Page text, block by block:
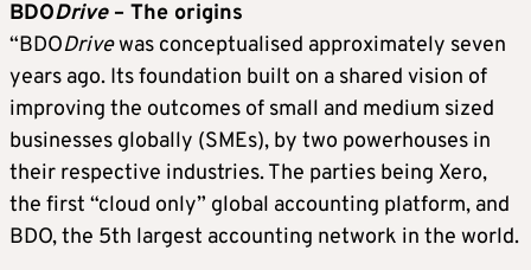
BDODrive– The origins
“BDODrivewas conceptualised approximately seven
years ago. Its foundation built on a shared vision of
improving the outcomes of small and medium sized
businesses globally (SMEs), by two powerhouses in
their respective industries. The parties being Xero,
the first “cloud only” global accounting platform, and
BDO, the 5th largest accounting network in the world.